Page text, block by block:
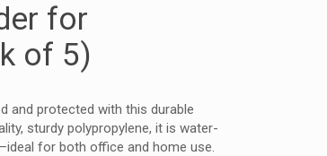
for
of 5)
and protected with this durable
sturdy polypropylene, it is water-
for both office and home use.